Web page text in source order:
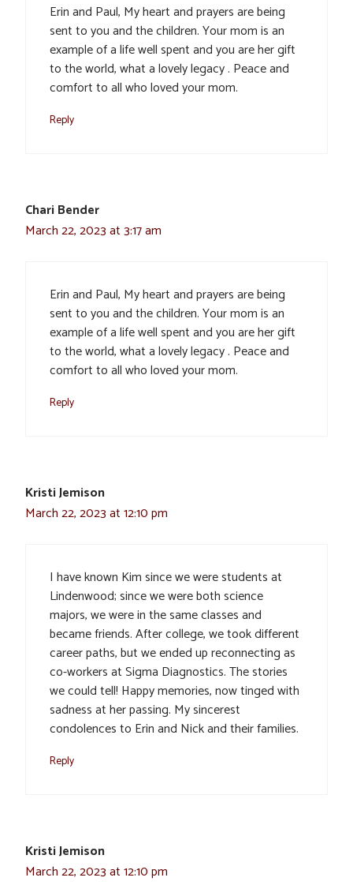
Erin and Paul, My heart and prayers are being
sent to you and the children. Your mom is an
example of a life well spent and you are her gift
to the world, what a lovely legacy . Peace and
comfort to all who loved your mom.
Reply
Chari Bender
March 22, 2023 at 3:17 am
Erin and Paul, My heart and prayers are being
sent to you and the children. Your mom is an
example of a life well spent and you are her gift
to the world, what a lovely legacy . Peace and
comfort to all who loved your mom.
Reply
Kristi Jemison
March 22, 2023 at 12:10 pm
I have known Kim since we were students at
Lindenwood; since we were both science
majors, we were in the same classes and
became friends. After college, we took different
career paths, but we ended up reconnecting as
co-workers at Sigma Diagnostics. The stories
we could tell! Happy memories, now tinged with
sadness at her passing. My sincerest
condolences to Erin and Nick and their families.
Reply
Kristi Jemison
March 22, 2023 at 12:10 pm